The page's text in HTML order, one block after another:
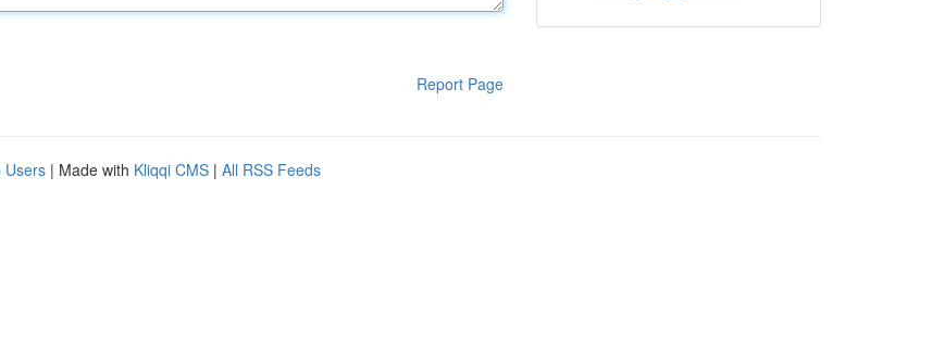
Report Page
Users | Made with Kliqqi CMS | All RSS Feeds